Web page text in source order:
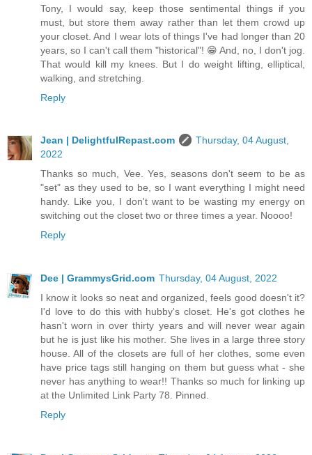
Tony, I would say, keep those sentimental things if you
must, but store them away rather than let them crowd up
your closet. And I wear lots of things I've had longer than 20
years, so I can't call them "historical"! 😁 And, no, I don't jog.
That would kill my knees. But I do weight lifting, elliptical,
walking, and stretching.
Reply
Jean | DelightfulRepast.com
Thursday, 04 August,
2022
Thanks so much, Vee. Yes, seasons don't seem to be as
"set" as they used to be, so I want everything I might need
handy. Like you, I don't want to be wasting my energy on
switching out the closet two or three times a year. Noooo!
Reply
Dee | GrammysGrid.com Thursday, 04 August, 2022
I know it looks so neat and organized, feels good doesn't it?
I'd love to do this with hubby's closet. He's got clothes he
hasn't worn in over thirty years and will never wear again
but he is just like his mother. She lives in a large three story
house. All of the closets are full of her clothes, some even
have price tags still hanging on them but guess what - she
never has anything to wear!! Thanks so much for linking up
at the Unlimited Link Party 78. Pinned.
Reply